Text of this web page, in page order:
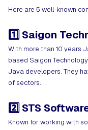
Here are 5 well-known
1️⃣ Saigon
With more than 10 years
based Saigon
Java developers. They
of sectors.
2️⃣ STS
Known for working with